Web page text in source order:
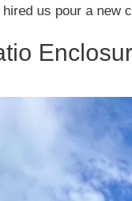
us pour a